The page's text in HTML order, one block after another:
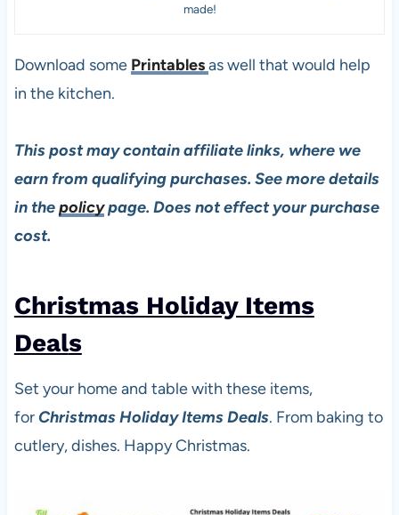
made!
Download some Printablesas well that would help
in the kitchen.
This post may contain affiliate links, where we
earn from qualifying purchases. See more details
in thepolicypage. Does not effect your purchase
cost.
Christmas Holiday Items
Deals
Set your home and table with these items,
for Christmas Holiday Items Deals. From baking to
cutlery, dishes. Happy Christmas.